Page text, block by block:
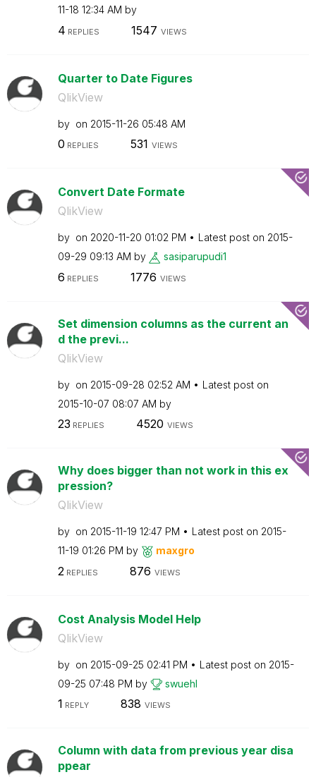
11-18 12:34 AM by
4 REPLIES 1547 VIEWS
Quarter to Date Figures
QlikView
by on ‎2015-11-26 05:48 AM
0 REPLIES 531 VIEWS
Convert Date Formate
QlikView
by on ‎2020-11-20 01:02 PM Latest post on ‎2015-
09-29 09:13 AM by sasiparupudi1
6 REPLIES 1776 VIEWS
Set dimension columns as the current an
d the previ...
QlikView
by on ‎2015-09-28 02:52 AM
Latest post on
‎2015-10-07 08:07 AM by
23 REPLIES 4520 VIEWS
Why does bigger than not work in this ex
pression?
QlikView
by on ‎2015-11-19 12:47 PM Latest post on ‎2015-
11-19 01:26 PM by maxgro
2 REPLIES 876 VIEWS
Cost Analysis Model Help
QlikView
by on ‎2015-09-25 02:41 PM Latest post on ‎2015-
09-25 07:48 PM by swuehl
1 REPLY 838 VIEWS
Column with data from previous year disa
ppear